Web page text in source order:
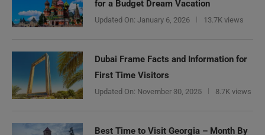
for a Budget Dream Vacation
Updated On: January 6, 2026 13.7K views
Dubai Frame Facts and Information for
First Time Visitors
Updated On: November 30, 2025 8.7K views
Best Time to Visit Georgia – Month By